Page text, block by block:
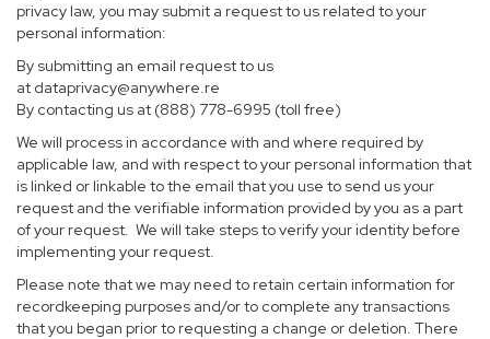
privacy law, you may submit a request to us related to your
personal information:
By submitting an email request to us
at dataprivacy@anywhere.re
By contacting us at (888) 778-6995 (toll free)
We will process in accordance with and where required by
applicable law, and with respect to your personal information that
is linked or linkable to the email that you use to send us your
request and the verifiable information provided by you as a part
of your request. We will take steps to verify your identity before
implementing your request.
Please note that we may need to retain certain information for
recordkeeping purposes and/or to complete any transactions
that you began prior to requesting a change or deletion. There